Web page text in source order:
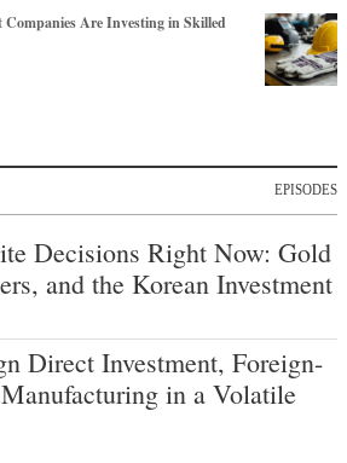
Are Investing in Skilled
EPISODES
Decisions Right Now: Gold
and the Korean Investment
Direct Investment, Foreign-
in a Volatile